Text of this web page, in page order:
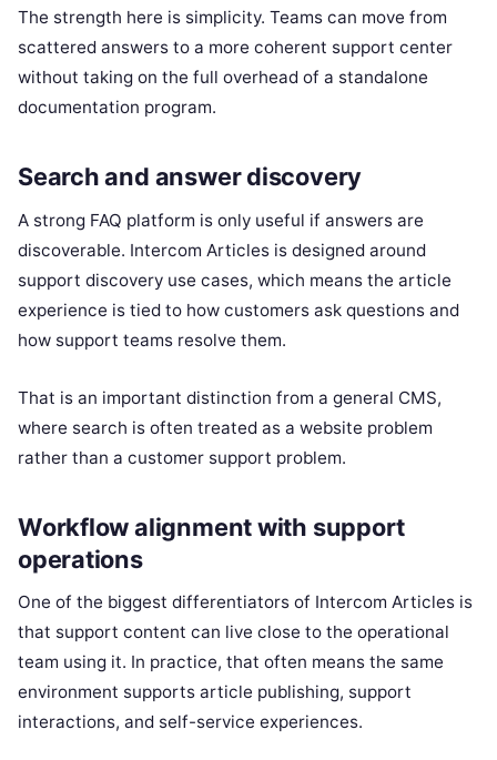
The strength here is simplicity. Teams can move from
scattered answers to a more coherent support center
without taking on the full overhead of a standalone
documentation program.
Search and answer discovery
A strong FAQ platform is only useful if answers are
discoverable. Intercom Articles is designed around
support discovery use cases, which means the article
experience is tied to how customers ask questions and
how support teams resolve them.
That is an important distinction from a general CMS,
where search is often treated as a website problem
rather than a customer support problem.
Workflow alignment with support
operations
One of the biggest differentiators of Intercom Articles is
that support content can live close to the operational
team using it. In practice, that often means the same
environment supports article publishing, support
interactions, and self-service experiences.